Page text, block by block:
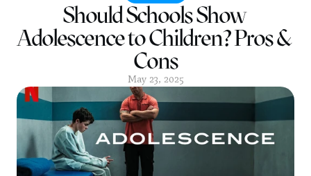
Should Schools Show
Adolescence to Children? Pros &
Cons
May 23, 2025